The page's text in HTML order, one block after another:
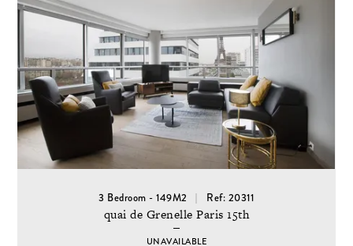
3 Bedroom - 149M2 Ref: 20311
quai de Grenelle Paris 15th
UNAVAILABLE